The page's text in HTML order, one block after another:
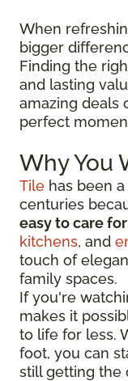
When
bigger
Finding the
and lasting
amazing deals
perfect
Why You
Tile has been
centuries
easy to care for
kitchens, and
touch of
family spaces.
If you're
makes it
to life for less.
foot, you can
still getting the